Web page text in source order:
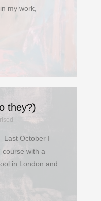
my work,
they?)
October I
course with a
in London and
…